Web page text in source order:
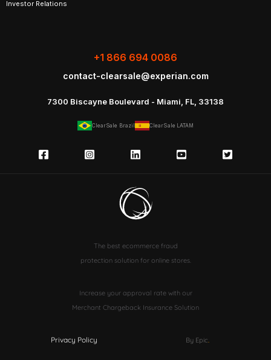
Investor Relations
+1 866 694 0086
contact-clearsale@experian.com
7300 Biscayne Boulevard - Miami, FL, 33138
ClearSale Brazil ClearSale LATAM
The best ecommerce fraud
protection solution for online stores.
Increase your approval rate with our
Merchant Chargeback Insurance Solution
Privacy Policy By Epic.